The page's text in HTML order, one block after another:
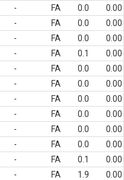
- FA 0.0
0.00
- FA 0.0
0.00
- FA 0.0
0.00
- FA 0.1
0.00
- FA 0.0
0.00
- FA 0.0
0.00
- FA 0.0
0.00
- FA 0.0
0.00
- FA 0.0
0.00
- FA 0.0
0.00
- FA 0.1
0.00
- FA 1.9
0.00